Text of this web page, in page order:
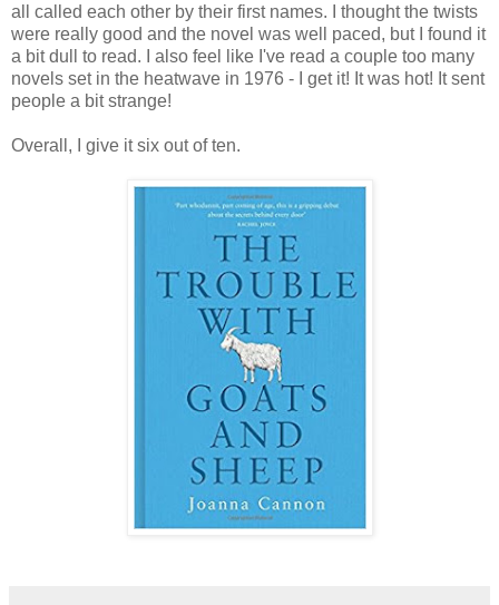
all called each other by their first names. I thought the twists
were really good and the novel was well paced, but I found it
a bit dull to read. I also feel like I've read a couple too many
novels set in the heatwave in 1976 - I get it! It was hot! It sent
people a bit strange!
Overall, I give it six out of ten.